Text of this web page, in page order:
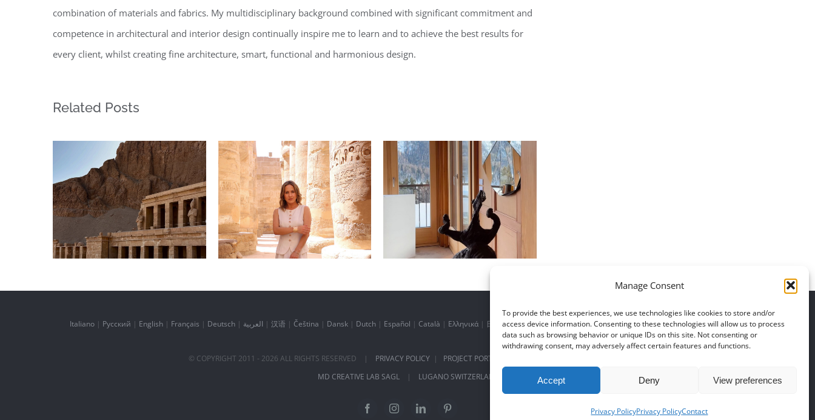
Manage Consent
To provide the best experiences, we use technologies like cookies to store and/or
access device information. Consenting to these technologies will allow us to process
data such as browsing behavior or unique IDs on this site. Not consenting or
withdrawing consent, may adversely affect certain features and functions.
Accept Deny View preferences
Privacy PolicyPrivacy PolicyContact
combination of materials and fabrics. My multidisciplinary background combined with significant commitment and
competence in architectural and interior design continually inspire me to learn and to achieve the best results for
every client, whilst creating fine architecture, smart, functional and harmonious design.
Related Posts
Daily inspiration of
Interior design
Daily inspiration of
Interior design
Daily inspiration of
Interior design
Italiano| Русский | English| Français | Deutsch| العربية | 汉语| Čeština | Dansk| Dutch| Español | Català | Ελληνικά| 日本語|Norsk|Polski|Português|Svenska|Slovenčina|Suomi|Türkçe
© COPYRIGHT 2011 - 2026 ALL RIGHTS RESERVED | PRIVACY POLICY | PROJECT PORTFOLIO
MD CREATIVE LAB SAGL
| LUGANO SWITZERLAND
FacebookInstagramLinkedInPinterest